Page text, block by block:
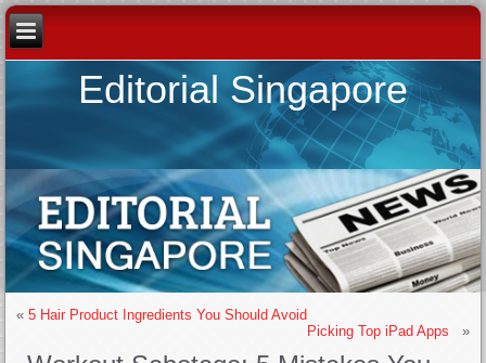
Editorial Singapore
«5 Hair Product Ingredients You Should Avoid
Picking Top iPad Apps
»